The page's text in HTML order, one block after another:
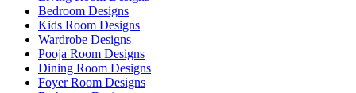
Bedroom Designs
Kids Room Designs
Wardrobe Designs
Pooja Room Designs
Dining Room Designs
Foyer Room Designs